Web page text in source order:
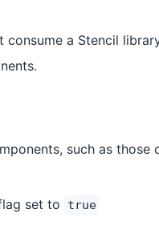
a Stencil
such as those
set to
true